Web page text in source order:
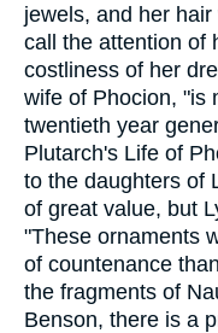
jewels, and her
call the attention of
costliness of her
wife of Phocion, "is
twentieth year
Plutarch's Life of
to the daughters of
of great value, but
"These ornaments
of countenance
the fragments of
Benson, there is a